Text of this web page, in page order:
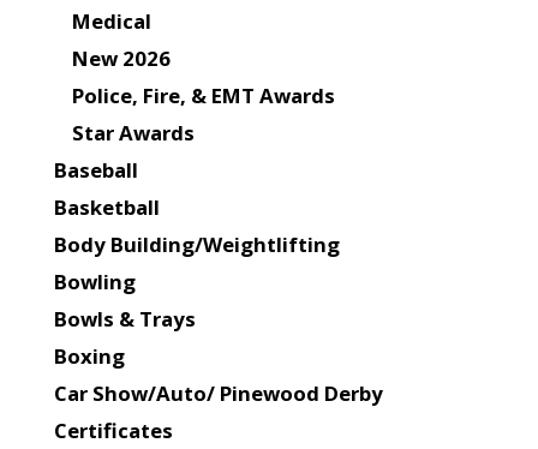
Medical
New 2026
Police, Fire, & EMT Awards
Star Awards
Baseball
Basketball
Body Building/Weightlifting
Bowling
Bowls & Trays
Boxing
Car Show/Auto/ Pinewood Derby
Certificates